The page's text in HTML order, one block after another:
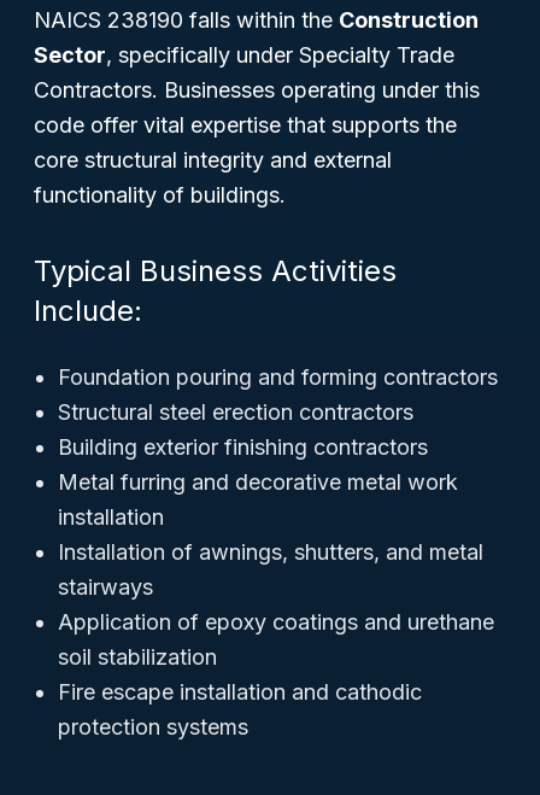
NAICS 238190 falls within the Construction
Sector, specifically under Specialty Trade
Contractors. Businesses operating under this
code offer vital expertise that supports the
core structural integrity and external
functionality of buildings.
Typical Business Activities
Include:
Foundation pouring and forming contractors
Structural steel erection contractors
Building exterior finishing contractors
Metal furring and decorative metal work
installation
Installation of awnings, shutters, and metal
stairways
Application of epoxy coatings and urethane
soil stabilization
Fire escape installation and cathodic
protection systems